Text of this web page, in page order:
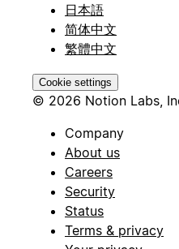
日本語
简体中文
繁體中文
Cookie settings
© 2026 Notion Labs,
Company
About us
Careers
Security
Status
Terms & privacy